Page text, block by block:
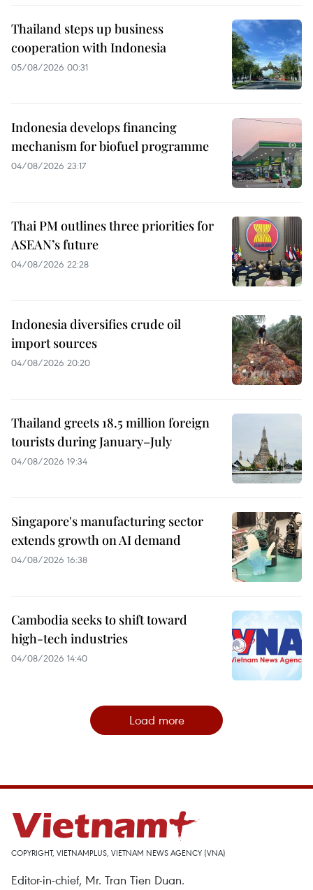
Thailand steps up business
cooperation with Indonesia
05/08/2026 00:31
Indonesia develops financing
mechanism for biofuel programme
04/08/2026 23:17
Thai PM outlines three priorities for
ASEAN’s future
04/08/2026 22:28
Indonesia diversifies crude oil
import sources
04/08/2026 20:20
Thailand greets 18.5 million foreign
tourists during January–July
04/08/2026 19:34
Singapore's manufacturing sector
extends growth on AI demand
04/08/2026 16:38
Cambodia seeks to shift toward
high-tech industries
04/08/2026 14:40
Load more
COPYRIGHT, VIETNAMPLUS, VIETNAM NEWS AGENCY (VNA)
Editor-in-chief, Mr. Tran Tien Duan.